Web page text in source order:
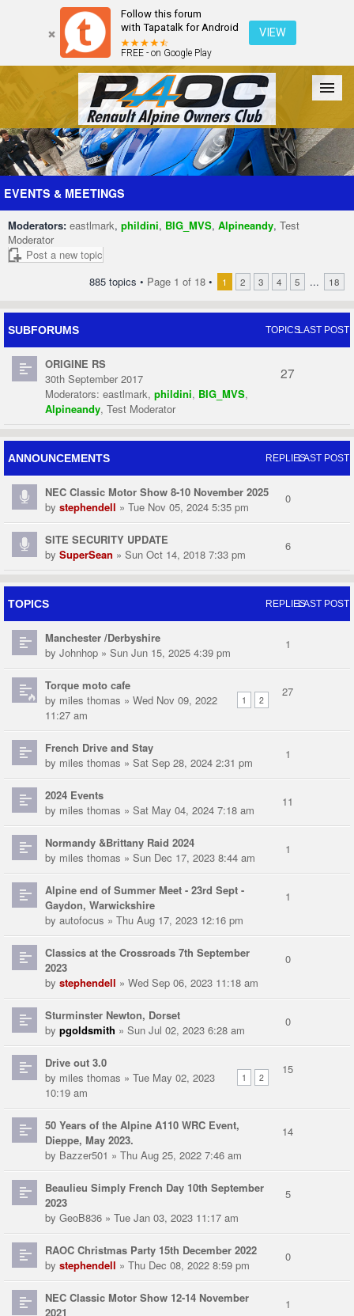
Follow this forum
with Tapatalk for Android
FREE - on Google Play
VIEW
Forum The Cars The Club Galleries Register
EVENTS & MEETINGS
Moderators: eastlmark, phildini, BIG_MVS, Alpineandy, Test
Moderator
Post a new topic
885 topics • Page 1 of 18 • 1 2 3 4 5 ... 18
SUBFORUMS TOPICSLAST POST
ORIGINE RS
30th September 2017
Moderators: eastlmark, phildini, BIG_MVS,
Alpineandy, Test Moderator
27
ANNOUNCEMENTS REPLIESLAST POST
NEC Classic Motor Show 8-10 November 2025
by stephendell » Tue Nov 05, 2024 5:35 pm
0
SITE SECURITY UPDATE
by SuperSean » Sun Oct 14, 2018 7:33 pm
6
TOPICS REPLIESLAST POST
Manchester /Derbyshire
by Johnhop » Sun Jun 15, 2025 4:39 pm
1
Torque moto cafe
1 2
by miles thomas » Wed Nov 09, 2022
11:27 am
27
French Drive and Stay
by miles thomas » Sat Sep 28, 2024 2:31 pm
1
2024 Events
by miles thomas » Sat May 04, 2024 7:18 am
11
Normandy &Brittany Raid 2024
by miles thomas » Sun Dec 17, 2023 8:44 am
1
Alpine end of Summer Meet - 23rd Sept -
Gaydon, Warwickshire
by autofocus » Thu Aug 17, 2023 12:16 pm
1
Classics at the Crossroads 7th September
2023
by stephendell » Wed Sep 06, 2023 11:18 am
0
Sturminster Newton, Dorset
by pgoldsmith » Sun Jul 02, 2023 6:28 am
0
Drive out 3.0
1 2
by miles thomas » Tue May 02, 2023
10:19 am
15
50 Years of the Alpine A110 WRC Event,
Dieppe, May 2023.
by Bazzer501 » Thu Aug 25, 2022 7:46 am
14
Beaulieu Simply French Day 10th September
2023
by GeoB836 » Tue Jan 03, 2023 11:17 am
5
RAOC Christmas Party 15th December 2022
by stephendell » Thu Dec 08, 2022 8:59 pm
0
NEC Classic Motor Show 12-14 November
2021
1